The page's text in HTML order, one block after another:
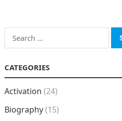
Search
for:
CATEGORIES
Activation (24)
Biography(15)